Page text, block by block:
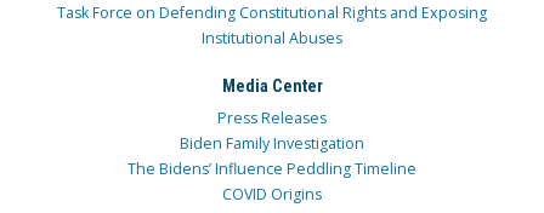
Task Force on Defending Constitutional Rights and Exposing
Institutional Abuses
Media Center
Press Releases
Biden Family Investigation
The Bidens’ Influence Peddling Timeline
COVID Origins